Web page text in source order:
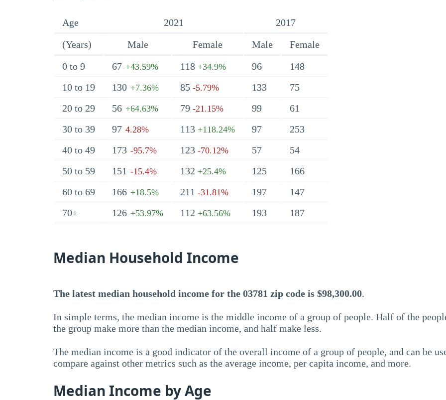
Age 2021
2017
(Years)
Male Female Male
Female
0 to 9
67 +43.59% 118 +34.9% 96
148
10 to 19
130 +7.36% 85 -5.79% 133
75
20 to 29
56 +64.63% 79 -21.15% 99
61
30 to 39
97 4.28% 113 +118.24% 97
253
40 to 49
173 -95.7% 123 -70.12% 57
54
50 to 59
151 -15.4% 132 +25.4% 125
166
60 to 69
166 +18.5% 211 -31.81% 197
147
70+
126 +53.97% 112 +63.56% 193 187
Median Household Income
The latest median household income for the 03781 zip code is $98,300.00.
In simple terms, the median income is the middle income of a group of people. Half of the
the group make more than the median income, and half make less.
The median income is a good indicator of the overall income of a group of people, and can be
compare against other metrics such as the average income, per capita income, and more.
Median Income by Age